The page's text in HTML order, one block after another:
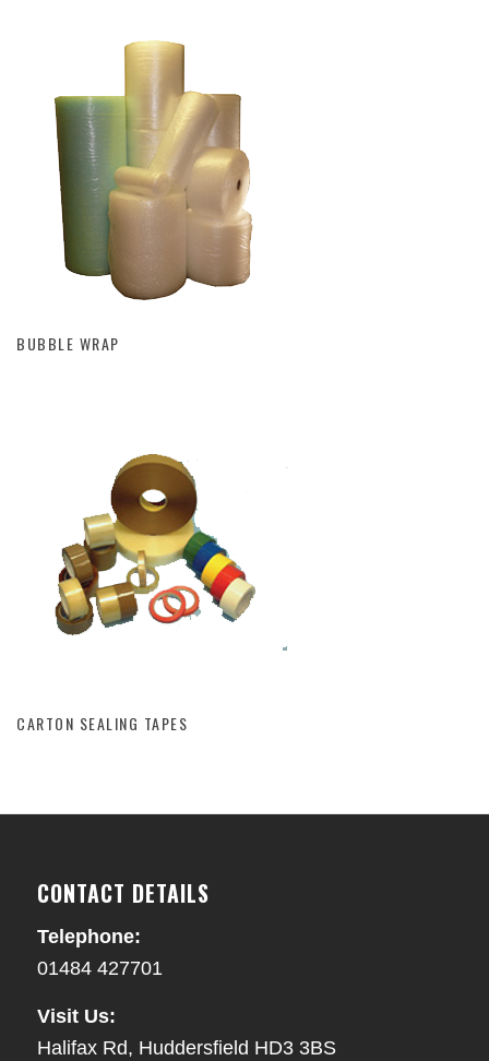
BUBBLE WRAP
BUBBLE WRAP
CARTON SEALING TAPES
CARTON SEALING TAPES
CONTACT DETAILS
Telephone:
01484 427701
Visit Us:
Halifax Rd, Huddersfield HD3 3BS